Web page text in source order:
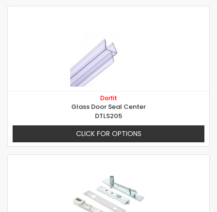
Dorfit
Glass Door Seal Center
DTLS205
CLICK FOR OPTIONS